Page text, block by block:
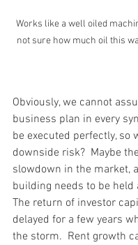
Works like a well oiled
not sure how much oil this
Obviously, we cannot
business plan in every
be executed perfectly, so
downside risk?  Maybe
slowdown in the market,
building needs to be held
The return of investor
delayed for a few years
the storm.  Rent growth